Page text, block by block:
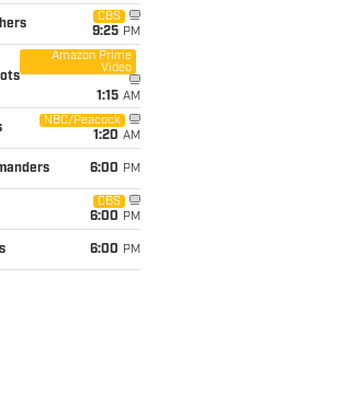
CBS
9:25 PM
Amazon Prime
Video
1:15 AM
NBC/Peacock
1:20 AM
6:00 PM
CBS
6:00 PM
6:00 PM